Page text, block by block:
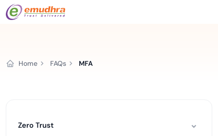
Home FAQs MFA
Zero Trust